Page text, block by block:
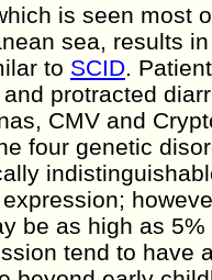
is seen most
sea, results
to SCID.
protracted
CMV and
four genetic
be as high as 5%
tend to have